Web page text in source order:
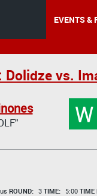
EVENTS &
Dolidze vs.
W
ROUND: 3 TIME: 5:00 TIME